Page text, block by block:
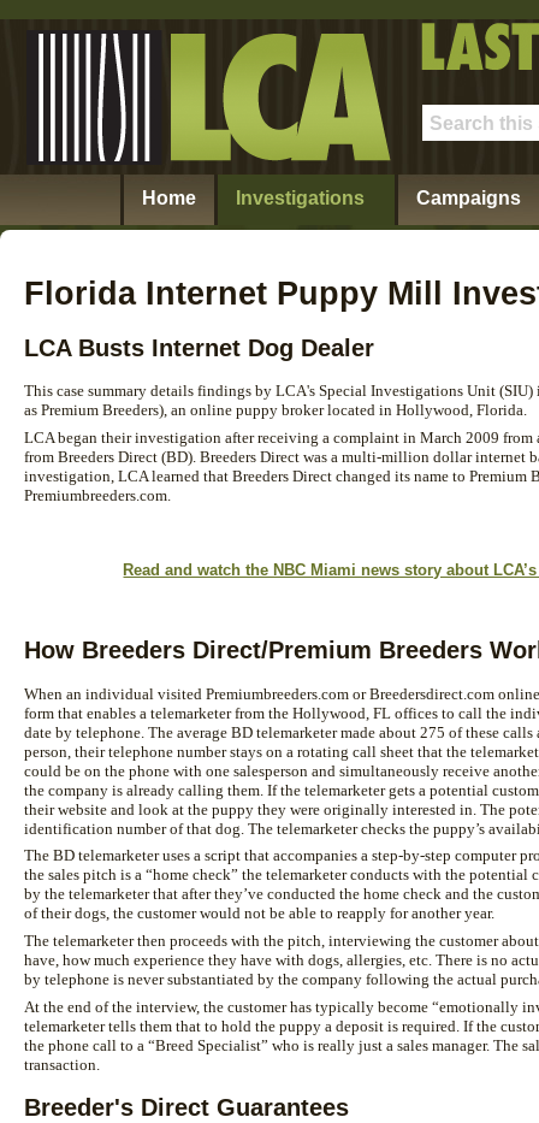
Home Investigations Campaigns
Florida Internet Puppy Mill
LCA Busts Internet Dog Dealer
This case summary details findings by LCA's Special Investigations Unit
as Premium Breeders), an online puppy broker located in Hollywood, Florida.
LCA began their investigation after receiving a complaint in March 2009
from Breeders Direct (BD). Breeders Direct was a multi-million dollar internet
investigation, LCA learned that Breeders Direct changed its name to Premium
Premiumbreeders.com.
Read and watch the NBC Miami news story about
How Breeders Direct/Premium Breeders
When an individual visited Premiumbreeders.com or Breedersdirect.com
form that enables a telemarketer from the Hollywood, FL offices to call the
date by telephone. The average BD telemarketer made about 275 of these
person, their telephone number stays on a rotating call sheet that the
could be on the phone with one salesperson and simultaneously receive
the company is already calling them. If the telemarketer gets a potential
their website and look at the puppy they were originally interested in. The
identification number of that dog. The telemarketer checks the puppy’s
The BD telemarketer uses a script that accompanies a step-by-step computer
the sales pitch is a “home check” the telemarketer conducts with the potential
by the telemarketer that after they’ve conducted the home check and the
of their dogs, the customer would not be able to reapply for another year.
The telemarketer then proceeds with the pitch, interviewing the customer
have, how much experience they have with dogs, allergies, etc. There is no
by telephone is never substantiated by the company following the actual
At the end of the interview, the customer has typically become “emotionally
telemarketer tells them that to hold the puppy a deposit is required. If the
the phone call to a “Breed Specialist” who is really just a sales manager. The
transaction.
Breeder's Direct Guarantees